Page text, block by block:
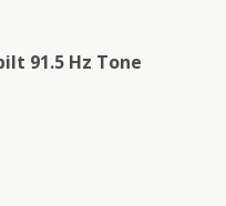
91.5 Hz Tone